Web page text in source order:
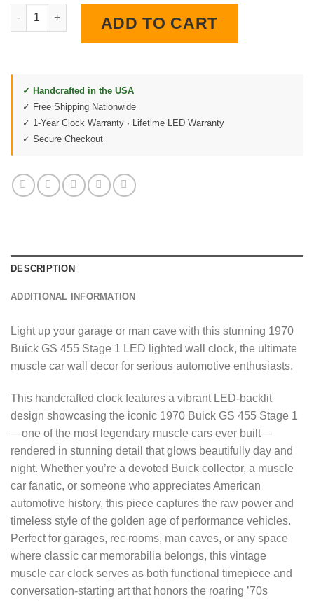
1970 Buick GS 455 Stage 1 LED Lighted Wall Clock quantity
ADD TO CART
✓ Handcrafted in the USA
✓ Free Shipping Nationwide
✓ 1-Year Clock Warranty · Lifetime LED Warranty
✓ Secure Checkout
DESCRIPTION
ADDITIONAL INFORMATION
Light up your garage or man cave with this stunning 1970
Buick GS 455 Stage 1 LED lighted wall clock, the ultimate
muscle car wall decor for serious automotive enthusiasts.
This handcrafted clock features a vibrant LED-backlit
design showcasing the iconic 1970 Buick GS 455 Stage 1
—one of the most legendary muscle cars ever built—
rendered in stunning detail that glows beautifully day and
night. Whether you’re a devoted Buick collector, a muscle
car fanatic, or someone who appreciates American
automotive history, this piece captures the raw power and
timeless style of the golden age of performance vehicles.
Perfect for garages, rec rooms, man caves, or any space
where classic car memorabilia belongs, this vintage
muscle car clock serves as both functional timepiece and
conversation-starting art that honors the roaring ’70s